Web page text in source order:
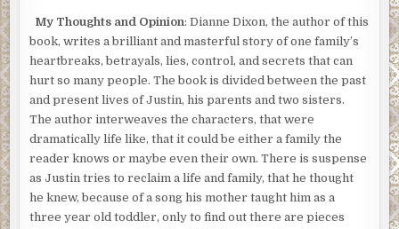
My Thoughts and Opinion: Dianne Dixon, the author of this
book, writes a brilliant and masterful story of one family’s
heartbreaks, betrayals, lies, control, and secrets that can
hurt so many people. The book is divided between the past
and present lives of Justin, his parents and two sisters.
The author interweaves the characters, that were
dramatically life like, that it could be either a family the
reader knows or maybe even their own. There is suspense
as Justin tries to reclaim a life and family, that he thought
he knew, because of a song his mother taught him as a
three year old toddler, only to find out there are pieces